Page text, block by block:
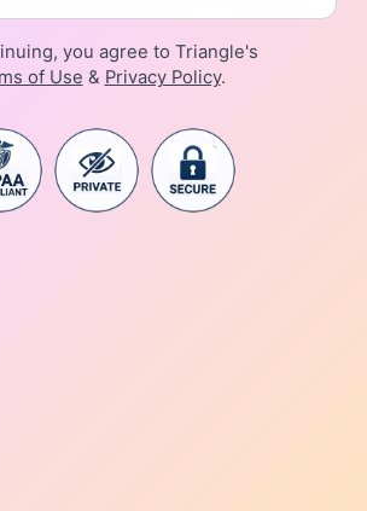
you agree to Triangle's
of Use & Privacy Policy.